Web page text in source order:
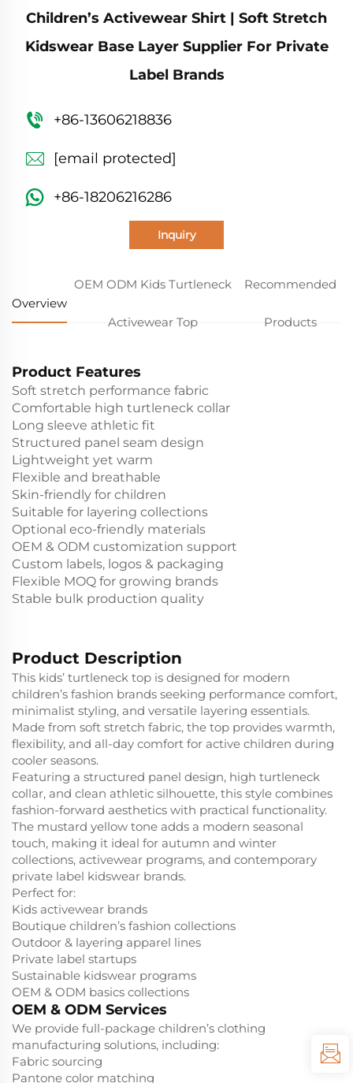
Children’s Activewear Shirt | Soft Stretch
Kidswear Base Layer Supplier For Private
Label Brands
+86-13606218836
[email protected]
+86-18206216286
Inquiry
Overview
OEM ODM Kids Turtleneck
Activewear Top
Recommended
Products
Product Features
Soft stretch performance fabric
Comfortable high turtleneck collar
Long sleeve athletic fit
Structured panel seam design
Lightweight yet warm
Flexible and breathable
Skin-friendly for children
Suitable for layering collections
Optional eco-friendly materials
OEM & ODM customization support
Custom labels, logos & packaging
Flexible MOQ for growing brands
Stable bulk production quality
Product Description
This kids’ turtleneck top is designed for modern
children’s fashion brands seeking performance comfort,
minimalist styling, and versatile layering essentials.
Made from soft stretch fabric, the top provides warmth,
flexibility, and all-day comfort for active children during
cooler seasons.
Featuring a structured panel design, high turtleneck
collar, and clean athletic silhouette, this style combines
fashion-forward aesthetics with practical functionality.
The mustard yellow tone adds a modern seasonal
touch, making it ideal for autumn and winter
collections, activewear programs, and contemporary
private label kidswear brands.
Perfect for:
Kids activewear brands
Boutique children’s fashion collections
Outdoor & layering apparel lines
Private label startups
Sustainable kidswear programs
OEM & ODM basics collections
OEM & ODM Services
We provide full-package children’s clothing
manufacturing solutions, including:
Fabric sourcing
Pantone color matching